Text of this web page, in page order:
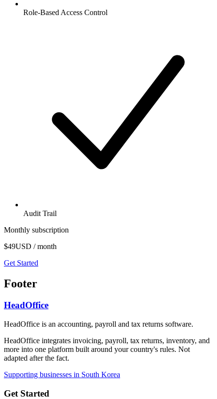
Role-Based Access Control
Audit Trail
Monthly subscription
$49USD / month
Get Started
Footer
HeadOffice
HeadOffice is an accounting, payroll and tax returns software.
HeadOffice integrates invoicing, payroll, tax returns, inventory, and
more into one platform built around your country's rules. Not
adapted after the fact.
Supporting businesses in South Korea
Get Started